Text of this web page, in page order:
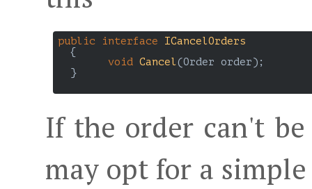
public interface
ICancelOrders
  {
void Cancel(Order order) ;
  }
If the order can't
may opt for a